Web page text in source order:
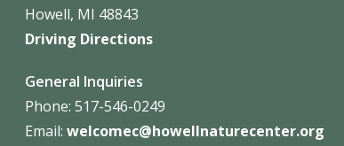
Howell, MI 48843
Driving Directions
General Inquiries
Phone: 517-546-0249
Email: welcomec@howellnaturecenter.org